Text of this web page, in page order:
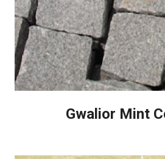
Gwalior Mint